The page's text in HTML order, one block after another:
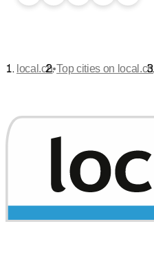
local.ch•Top cities on local.ch